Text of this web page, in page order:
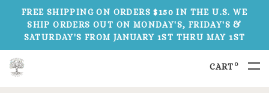
FREE SHIPPING ON ORDERS $150 IN THE U.S. WE
SHIP ORDERS OUT ON MONDAY'S, FRIDAY'S &
SATURDAY'S FROM JANUARY 1ST THRU MAY 1ST
CART 0